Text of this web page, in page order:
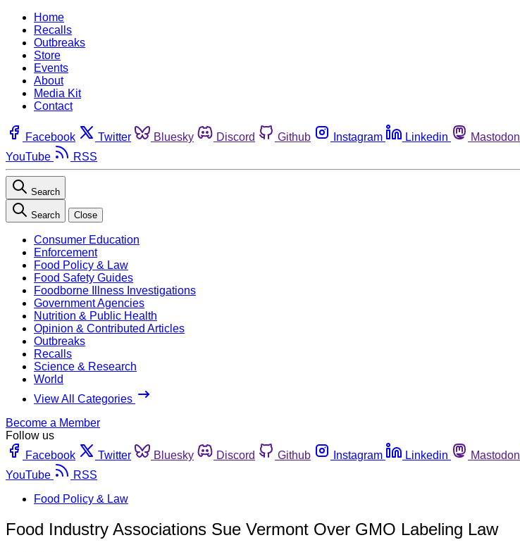
Home
Recalls
Outbreaks
Store
Events
About
Media Kit
Contact
Facebook Twitter Bluesky Discord Github Instagram Linkedin Mastodon
YouTube
RSS
Search
Search Close
Consumer Education
Enforcement
Food Policy & Law
Food Safety Guides
Foodborne Illness Investigations
Government Agencies
Nutrition & Public Health
Opinion & Contributed Articles
Outbreaks
Recalls
Science & Research
World
View All Categories
Become a Member
Follow us
Facebook
Twitter Bluesky Discord Github Instagram Linkedin Mastodon
YouTube
RSS
Food Policy & Law
Food Industry Associations Sue Vermont Over GMO Labeling Law